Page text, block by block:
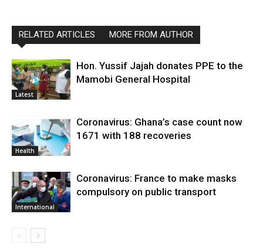
RELATED ARTICLES MORE FROM AUTHOR
Latest
Hon. Yussif Jajah donates PPE to the
Mamobi General Hospital
Health
Coronavirus: Ghana’s case count now
1671 with 188 recoveries
International
Coronavirus: France to make masks
compulsory on public transport